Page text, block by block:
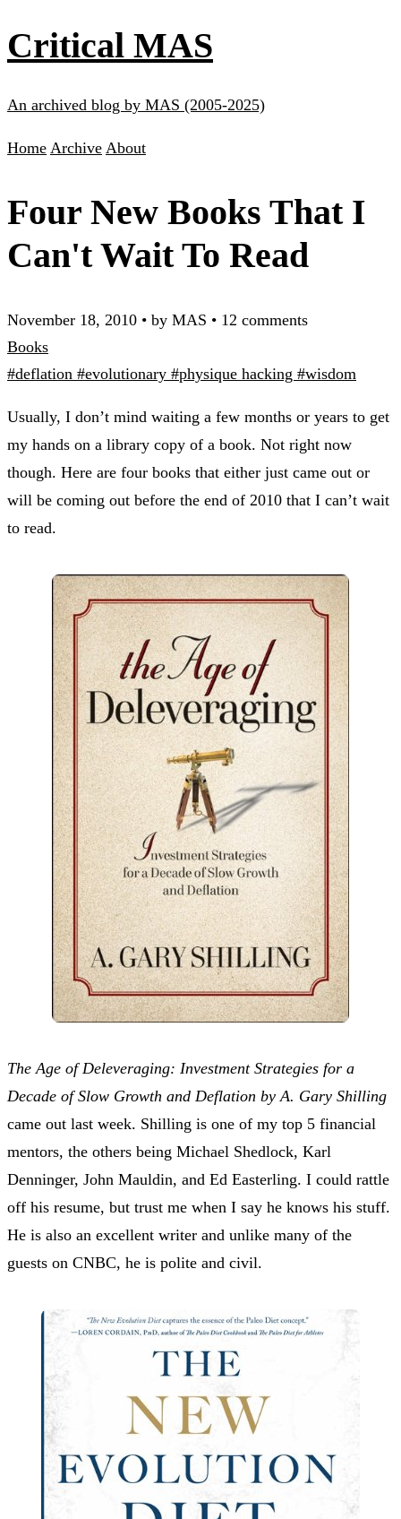
Critical MAS
An archived blog by MAS (2005-2025)
Home Archive About
Four New Books That I
Can't Wait To Read
November 18, 2010 • by MAS • 12 comments
Books
#deflation #evolutionary #physique hacking #wisdom
Usually, I don’t mind waiting a few months or years to get
my hands on a library copy of a book. Not right now
though. Here are four books that either just came out or
will be coming out before the end of 2010 that I can’t wait
to read.
The Age of Deleveraging: Investment Strategies for a
Decade of Slow Growth and Deflation by A. Gary Shilling
came out last week. Shilling is one of my top 5 financial
mentors, the others being Michael Shedlock, Karl
Denninger, John Mauldin, and Ed Easterling. I could rattle
off his resume, but trust me when I say he knows his stuff.
He is also an excellent writer and unlike many of the
guests on CNBC, he is polite and civil.